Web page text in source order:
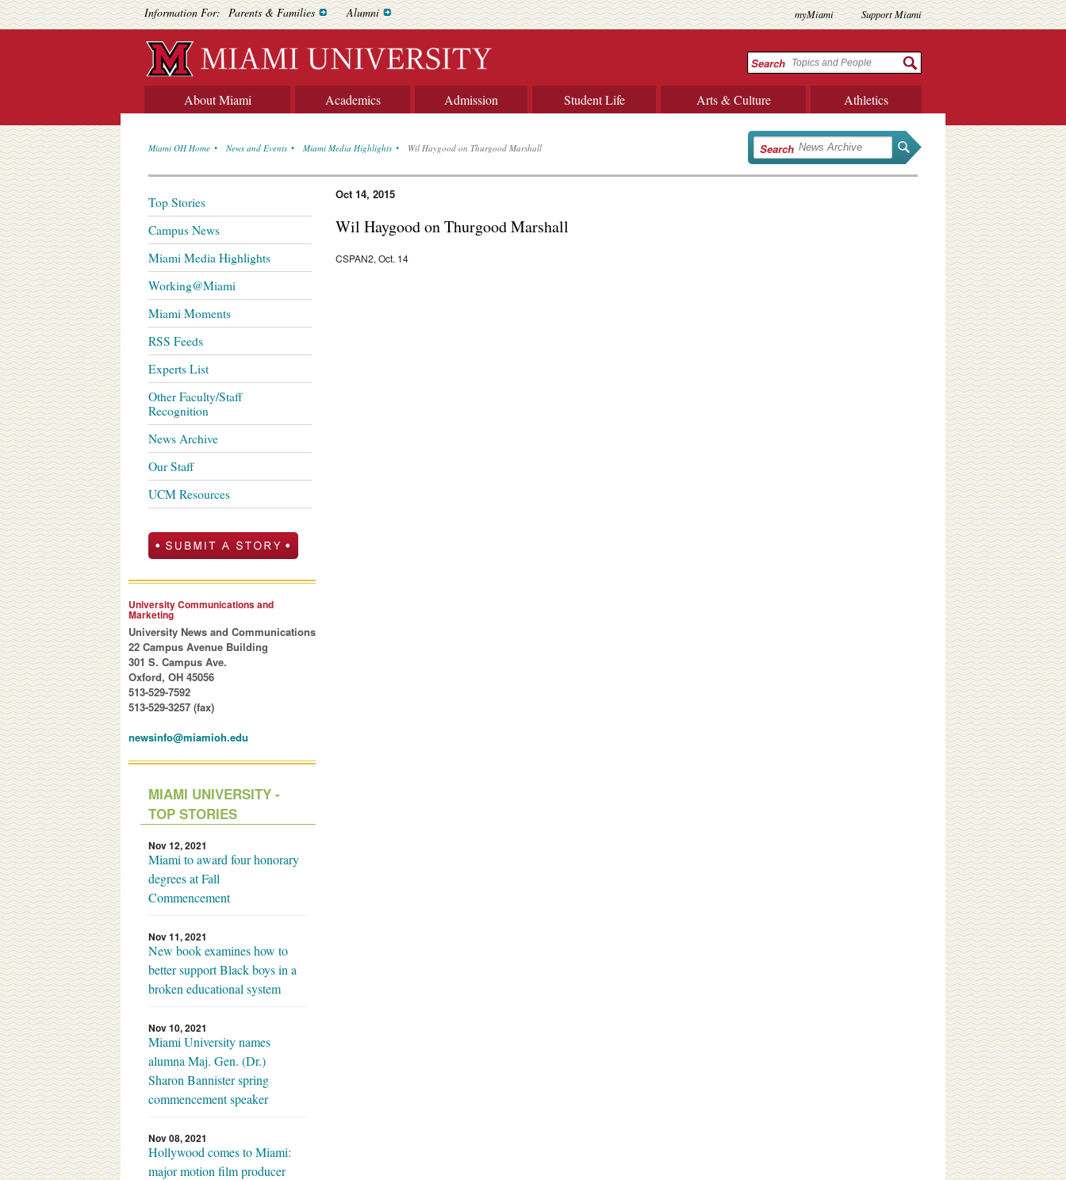
Information For: Parents & Families Alumni myMiami Support Miami
Search
About Miami Academics Admission Student Life Arts & Culture Athletics
Miami OH Home News and Events Miami Media Highlights Wil Haygood on Thurgood Marshall Search
Oct 14, 2015
Wil Haygood on Thurgood Marshall
CSPAN2, Oct. 14
Top Stories
Campus News
Miami Media Highlights
Working@Miami
Miami Moments
RSS Feeds
Experts List
Other Faculty/Staff
Recognition
News Archive
Our Staff
UCM Resources
University Communications and
Marketing
University News and Communications
22 Campus Avenue Building
301 S. Campus Ave.
Oxford, OH 45056
513-529-7592
513-529-3257 (fax)
newsinfo@miamioh.edu
MIAMI UNIVERSITY -
TOP STORIES
Nov 12, 2021
Miami to award four honorary
degrees at Fall
Commencement
Nov 11, 2021
New book examines how to
better support Black boys in a
broken educational system
Nov 10, 2021
Miami University names
alumna Maj. Gen. (Dr.)
Sharon Bannister spring
commencement speaker
Nov 08, 2021
Hollywood comes to Miami:
major motion film producer